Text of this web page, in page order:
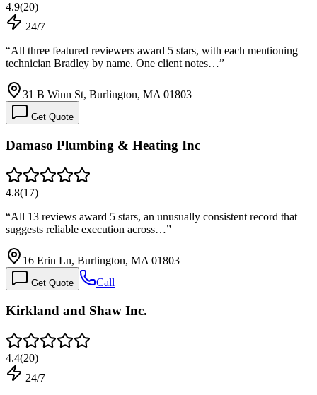
4.9(20)
24/7
“All three featured reviewers award 5 stars, with each mentioning
technician Bradley by name. One client notes…”
31 B Winn St, Burlington, MA 01803
Get Quote
Damaso Plumbing & Heating Inc
4.8(17)
“All 13 reviews award 5 stars, an unusually consistent record that
suggests reliable execution across…”
16 Erin Ln, Burlington, MA 01803
Get Quote Call
Kirkland and Shaw Inc.
4.4(20)
24/7